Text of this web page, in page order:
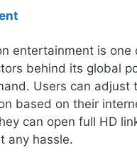
entertainment is one
behind its global
Users can adjust
based on their
can open full HD
any hassle.